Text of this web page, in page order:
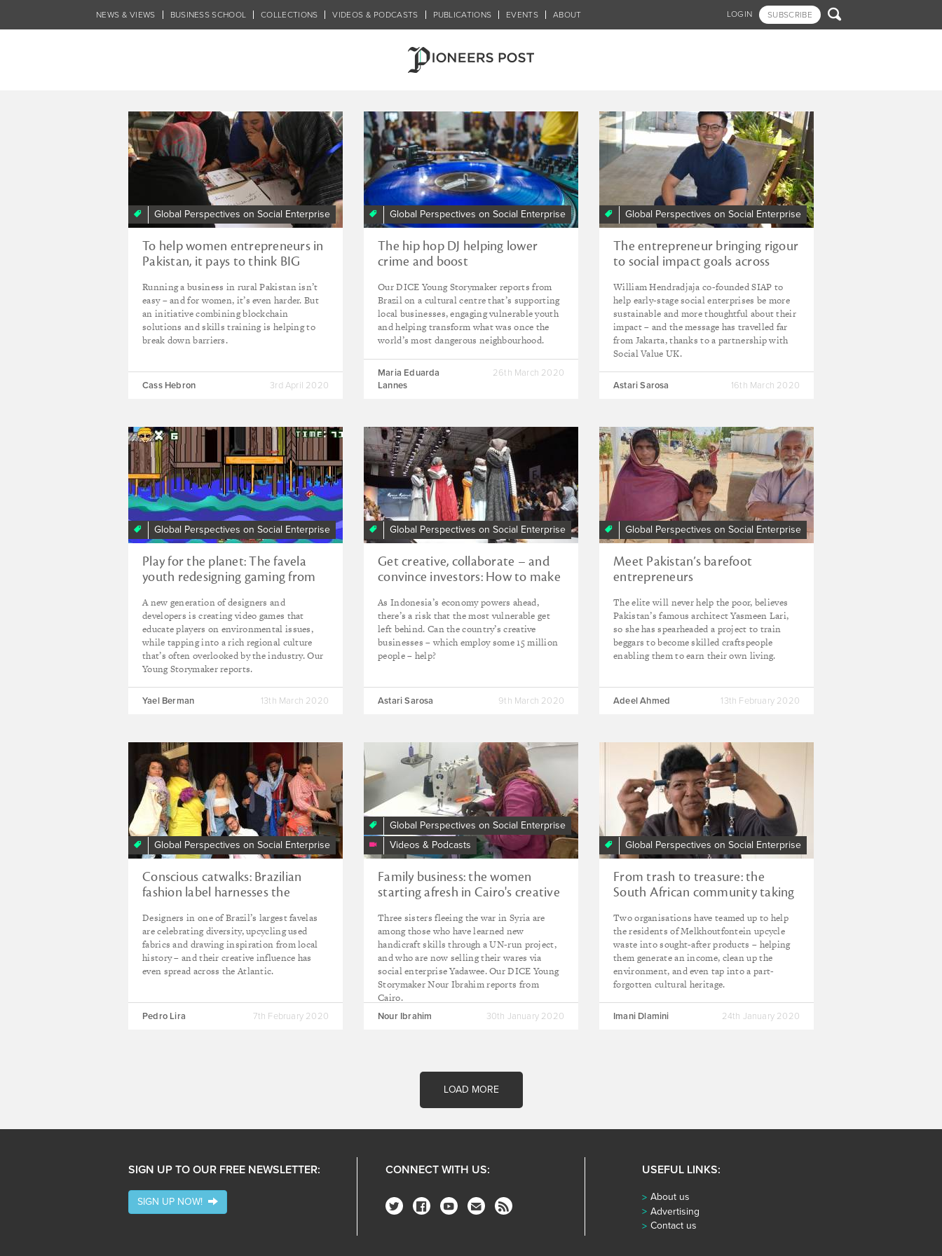
LOGIN SUBSCRIBE 
NEWS & VIEWS BUSINESS SCHOOL COLLECTIONS VIDEOS & PODCASTS PUBLICATIONS EVENTS ABOUT
Tagged - DICE programme
Global Perspectives on Social Enterprise
To help women entrepreneurs in
Pakistan, it pays to think BIG
Running a business in rural Pakistan isn’t
easy – and for women, it’s even harder. But
an initiative combining blockchain
solutions and skills training is helping to
break down barriers.
Cass Hebron 3rd April 2020
Global Perspectives on Social Enterprise
The hip hop DJ helping lower
crime and boost
suburbs
Our DICE Young Storymaker reports from
Brazil on a cultural centre that’s supporting
local businesses, engaging vulnerable youth
and helping transform what was once the
world’s most dangerous neighbourhood.
Maria Eduarda
Lannes
26th March 2020
Global Perspectives on Social Enterprise
The entrepreneur bringing rigour
to social impact goals across
William Hendradjaja co-founded SIAP to
help early-stage social enterprises be more
sustainable and more thoughtful about their
impact – and the message has travelled far
from Jakarta, thanks to a partnership with
Social Value UK.
Astari Sarosa 16th March 2020
Global Perspectives on Social Enterprise
Play for the planet: The favela
youth redesigning gaming from
A new generation of designers and
developers is creating video games that
educate players on environmental issues,
while tapping into a rich regional culture
that’s often overlooked by the industry. Our
Young Storymaker reports.
Yael Berman 13th March 2020
Global Perspectives on Social Enterprise
Get creative, collaborate – and
convince investors: How to make
inclusive
As Indonesia’s economy powers ahead,
there’s a risk that the most vulnerable get
left behind. Can the country’s creative
businesses – which employ some 15 million
people – help?
Astari Sarosa 9th March 2020
Global Perspectives on Social Enterprise
Meet Pakistan’s barefoot
entrepreneurs
The elite will never help the poor, believes
Pakistan’s famous architect Yasmeen Lari,
so she has spearheaded a project to train
beggars to become skilled craftspeople
enabling them to earn their own living.
Adeel Ahmed 13th February 2020
Global Perspectives on Social Enterprise
Conscious catwalks: Brazilian
fashion label harnesses the
Designers in one of Brazil’s largest favelas
are celebrating diversity, upcycling used
fabrics and drawing inspiration from local
history – and their creative influence has
even spread across the Atlantic.
Pedro Lira 7th February 2020
Global Perspectives on Social Enterprise
Videos & Podcasts
Family business: the women
starting afresh in Cairo's creative
Three sisters fleeing the war in Syria are
among those who have learned new
handicraft skills through a UN-run project,
and who are now selling their wares via
social enterprise Yadawee. Our DICE Young
Storymaker Nour Ibrahim reports from
Cairo.
Nour Ibrahim 30th January 2020
Global Perspectives on Social Enterprise
From trash to treasure: the
South African community taking
Two organisations have teamed up to help
the residents of Melkhoutfontein upcycle
waste into sought-after products – helping
them generate an income, clean up the
environment, and even tap into a part-
forgotten cultural heritage.
Imani Dlamini 24th January 2020
LOAD MORE
SIGN UP TO OUR FREE NEWSLETTER:
SIGN UP NOW!
CONNECT WITH US: USEFUL LINKS:
About us
Advertising
Contact us